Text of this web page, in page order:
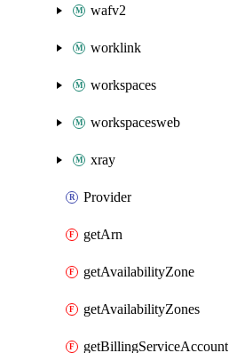
wafv2
worklink
workspaces
workspacesweb
xray
Provider
getArn
getAvailabilityZone
getAvailabilityZones
getBillingServiceAccount